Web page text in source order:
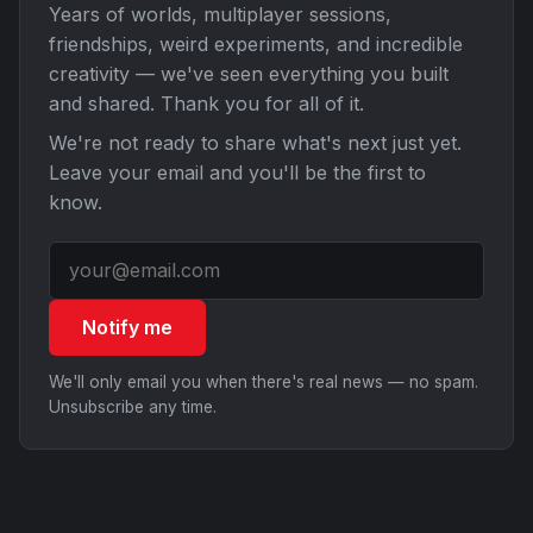
Years of worlds, multiplayer sessions,
friendships, weird experiments, and incredible
creativity — we've seen everything you built
and shared. Thank you for all of it.
We're not ready to share what's next just yet.
Leave your email and you'll be the first to
know.
Notify me
We'll only email you when there's real news — no spam.
Unsubscribe any time.